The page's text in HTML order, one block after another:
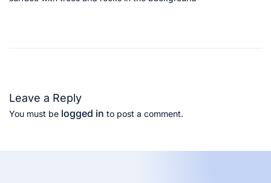
o
u
Leave a Reply
You must be logged in to post a comment.